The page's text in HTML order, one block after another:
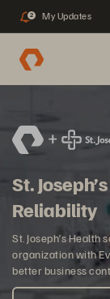
2 My Updates
St.
Reliability
St. Joseph’s
organization with
better business